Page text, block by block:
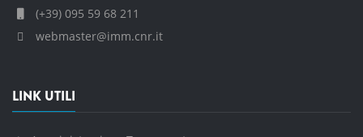
(+39) 095 59 68 211
webmaster@imm.cnr.it
LINK UTILI